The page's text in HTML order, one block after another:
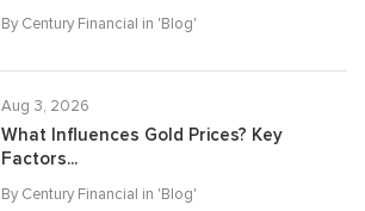
By Century Financial in 'Blog'
Aug 3, 2026
What Influences Gold Prices? Key
Factors...
By Century Financial in 'Blog'